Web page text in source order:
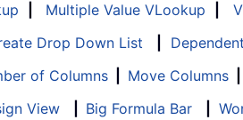
Multiple Value VLookup
Drop Down List
of Columns Move Columns
View Big Formula Bar